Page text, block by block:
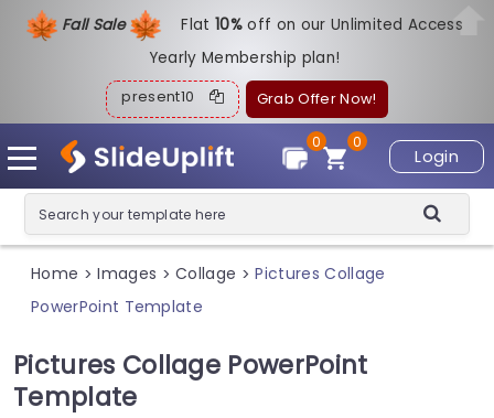
Fall Sale Flat10%off on our Unlimited Access
Yearly Membership plan!
present10 Grab Offer Now!
Login
0
0
Home > Images > Collage > Pictures Collage
PowerPoint Template
Pictures Collage PowerPoint
Template